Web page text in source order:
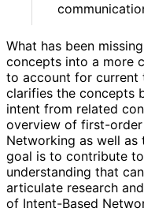
What has been
concepts into a more
to account for current
clarifies the concepts
intent from related
overview of first-
Networking as well as
goal is to contribute
understanding that
articulate research
of Intent-Based